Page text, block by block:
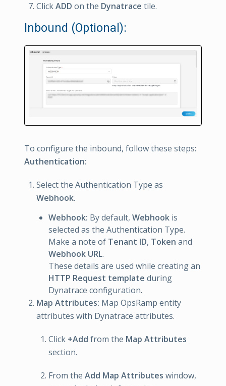
ClickADD on the Dynatrace tile.
Inbound (Optional):
To configure the inbound, follow these steps:
Authentication:
Select the Authentication Type as
Webhook.
Webhook: By default, Webhook is
selected as the Authentication Type.
Make a note of Tenant ID, Token and
Webhook URL.
These details are used while creating an
HTTP Request template during
Dynatrace configuration.
Map Attributes: Map OpsRamp entity
attributes with Dynatrace attributes.
Click +Add from the Map Attributes
section.
From the Add Map Attributes window,